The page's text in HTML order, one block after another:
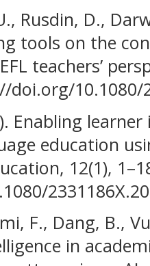
Rusdin, D.,
tools on the
teachers’
doi.org/10.1080/
Enabling
education
12(1),
F., Dang, B.,
in